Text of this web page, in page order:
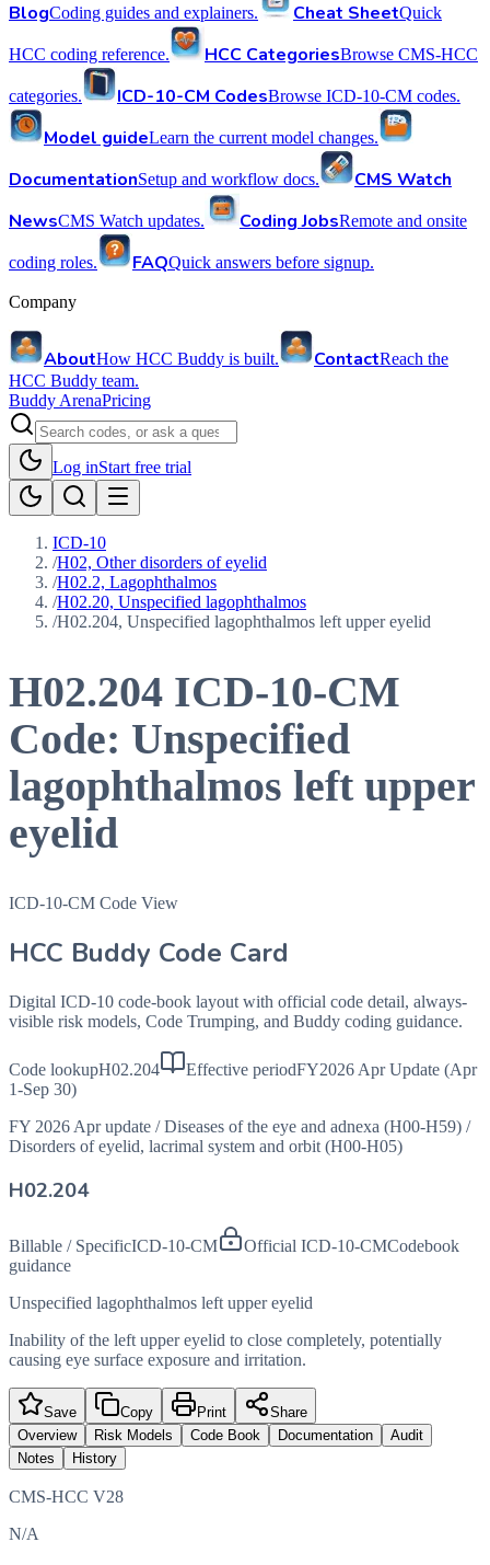
BlogCoding guides and explainers. Cheat SheetQuick
HCC coding reference. HCC CategoriesBrowse CMS-HCC
categories. ICD-10-CM CodesBrowse ICD-10-CM codes.
Model guideLearn the current model changes.
DocumentationSetup and workflow docs.
CMS Watch
NewsCMS Watch updates. Coding JobsRemote and onsite
coding roles. FAQQuick answers before signup.
Company
AboutHow HCC Buddy is built. ContactReach the
HCC Buddy team.
Buddy ArenaPricing
Log inStart free trial
ICD-10
/H02, Other disorders of eyelid
/H02.2, Lagophthalmos
/H02.20, Unspecified lagophthalmos
/H02.204, Unspecified lagophthalmos left upper eyelid
H02.204 ICD-10-CM
Code: Unspecified
lagophthalmos left upper
eyelid
ICD-10-CM Code View
HCC Buddy Code Card
Digital ICD-10 code-book layout with official code detail, always-
visible risk models, Code Trumping, and Buddy coding guidance.
Code lookupH02.204 Effective periodFY2026 Apr Update (Apr
1-Sep 30)
FY 2026 Apr update / Diseases of the eye and adnexa (H00-H59) /
Disorders of eyelid, lacrimal system and orbit (H00-H05)
H02.204
Billable / SpecificICD-10-CM Official ICD-10-CMCodebook
guidance
Unspecified lagophthalmos left upper eyelid
Inability of the left upper eyelid to close completely, potentially
causing eye surface exposure and irritation.
Save Copy Print
Share
Overview
Risk Models Code Book Documentation
Audit
Notes
History
CMS-HCC V28
N/A